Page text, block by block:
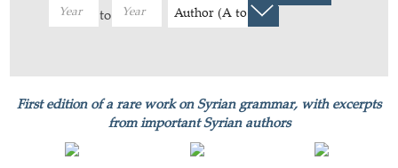
to
Author (A to Z)
First edition of a rare work on Syrian grammar, with excerpts
from important Syrian authors